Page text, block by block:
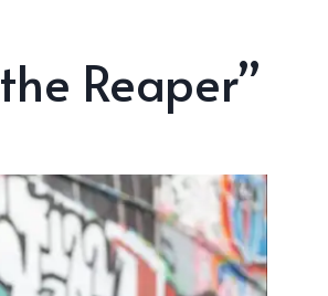
Reaper”